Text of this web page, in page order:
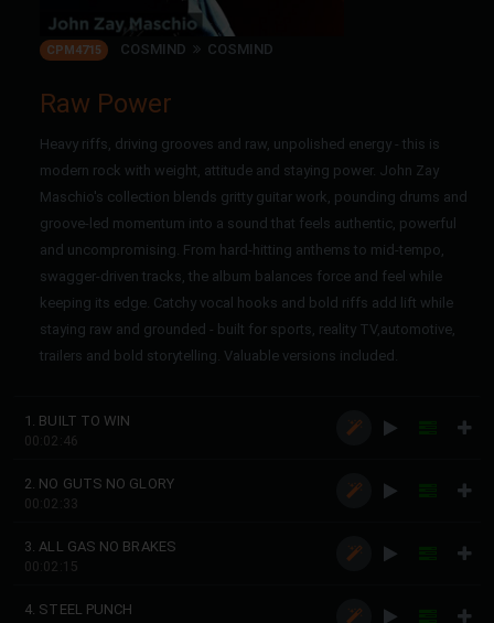
CPM4715 COSMIND COSMIND
Raw Power
Heavy riffs, driving grooves and raw, unpolished energy - this is
modern rock with weight, attitude and staying power. John Zay
Maschio's collection blends gritty guitar work, pounding drums and
groove-led momentum into a sound that feels authentic, powerful
and uncompromising. From hard-hitting anthems to mid-tempo,
swagger-driven tracks, the album balances force and feel while
keeping its edge. Catchy vocal hooks and bold riffs add lift while
staying raw and grounded - built for sports, reality TV,automotive,
trailers and bold storytelling. Valuable versions included.
1. BUILT TO WIN
00:02:46
2. NO GUTS NO GLORY
00:02:33
3. ALL GAS NO BRAKES
00:02:15
4. STEEL PUNCH